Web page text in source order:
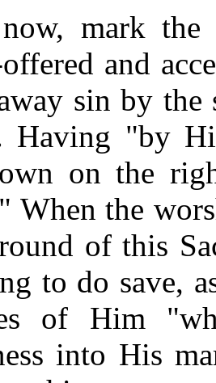
mark
and
sin by the
Having "by
on the
When the
of this
to do save,
of Him
into His